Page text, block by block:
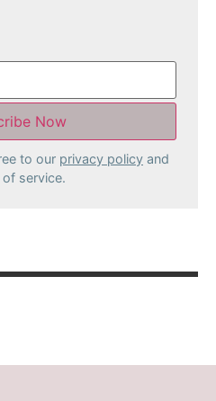
to our privacy policy and
service.